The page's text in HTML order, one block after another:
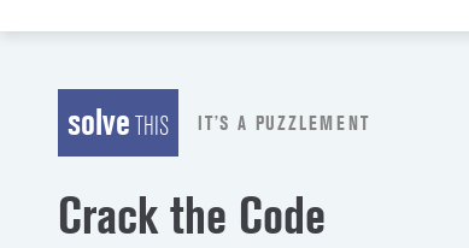
solveTHIS IT’S A PUZZLEMENT
Crack the Code